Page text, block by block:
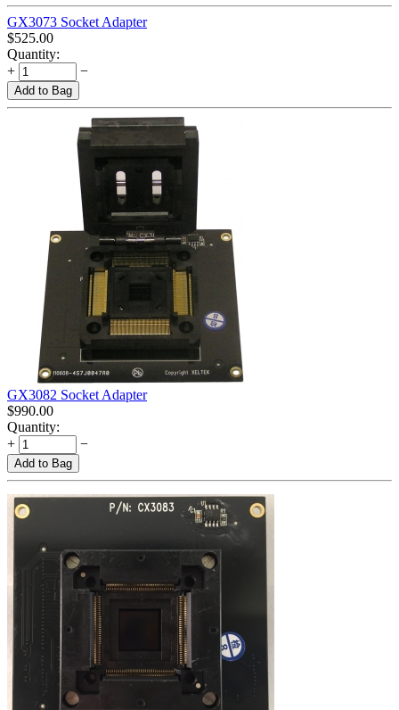
GX3073 Socket Adapter
$525.00
Quantity:
+
−
Add to Bag
GX3082 Socket Adapter
$990.00
Quantity:
+
−
Add to Bag